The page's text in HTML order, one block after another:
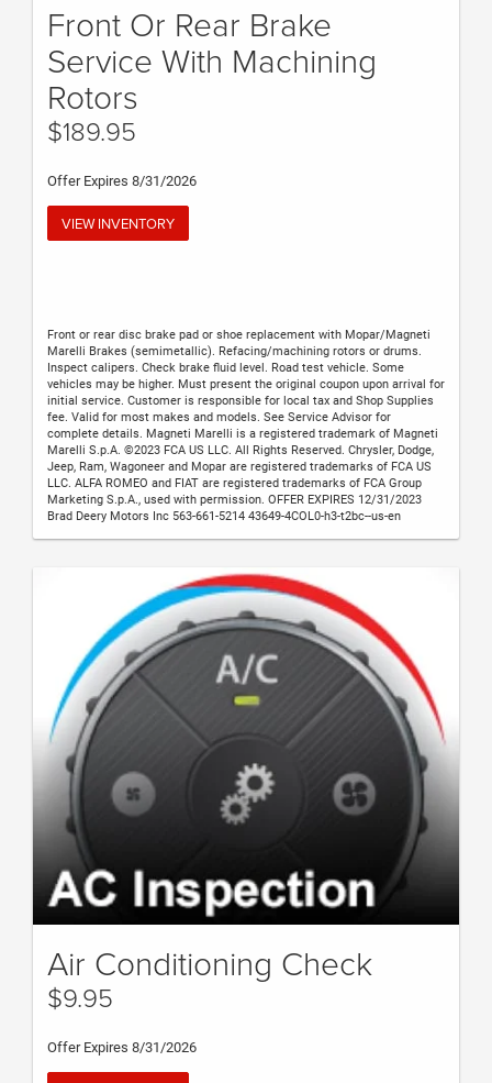
Front Or Rear Brake
Service With Machining
Rotors
$189.95
Offer Expires 8/31/2026
VIEW INVENTORY
Front or rear disc brake pad or shoe replacement with Mopar/Magneti
Marelli Brakes (semimetallic). Refacing/machining rotors or drums.
Inspect calipers. Check brake fluid level. Road test vehicle. Some
vehicles may be higher. Must present the original coupon upon arrival for
initial service. Customer is responsible for local tax and Shop Supplies
fee. Valid for most makes and models. See Service Advisor for
complete details. Magneti Marelli is a registered trademark of Magneti
Marelli S.p.A. ©2023 FCA US LLC. All Rights Reserved. Chrysler, Dodge,
Jeep, Ram, Wagoneer and Mopar are registered trademarks of FCA US
LLC. ALFA ROMEO and FIAT are registered trademarks of FCA Group
Marketing S.p.A., used with permission. OFFER EXPIRES 12/31/2023
Brad Deery Motors Inc 563-661-5214 43649-4COL0-h3-t2bc--us-en
Air Conditioning Check
$9.95
Offer Expires 8/31/2026